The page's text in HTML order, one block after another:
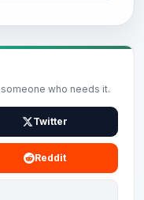
who needs it.
Twitter
Reddit